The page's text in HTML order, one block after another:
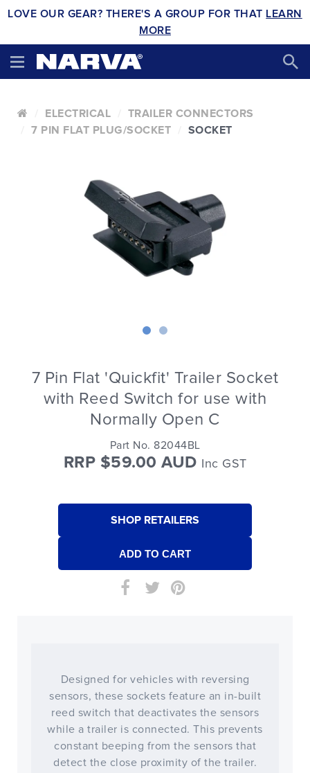
LOVE OUR GEAR? THERE'S A GROUP FOR THAT LEARN
MORE
ELECTRICAL
TRAILER CONNECTORS
7 PIN FLAT PLUG/SOCKET
SOCKET
7 Pin Flat 'Quickfit' Trailer Socket
with Reed Switch for use with
Normally Open C
Part No. 82044BL
RRP $59.00 AUD Inc GST
SHOP RETAILERS
Designed for vehicles with reversing
sensors, these sockets feature an in-built
reed switch that deactivates the sensors
while a trailer is connected. This prevents
constant beeping from the sensors that
detect the close proximity of the trailer.